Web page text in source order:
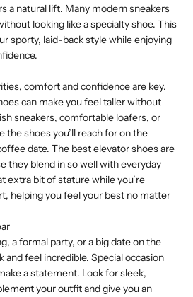
a natural lift. Many modern sneakers
looking like a specialty shoe. This
sporty, laid-back style while enjoying
comfort and confidence are key.
can make you feel taller without
sneakers, comfortable loafers, or
the shoes you’ll reach for on the
date. The best elevator shoes are
they blend in so well with everyday
extra bit of stature while you’re
helping you feel your best no matter
a formal party, or a big date on the
and feel incredible. Special occasion
a statement. Look for sleek,
your outfit and give you an